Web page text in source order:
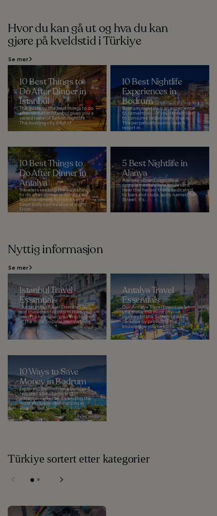
Hvor du kan gå ut og hva du kan
gjøre på kveldstid i Türkiye
Se mer
10 Best Things to
Do After Dinner in
Istanbul
This guide to the best things to do
after dinner in Istanbul gives you a
varied taste of Turkish nightlife.
This bustling city is full of...
10 Best Nightlife
Experiences in
Bodrum
Bodrum nightlife is an experience
to remember – if you remember
to consume responsibly, that is.
This perpetually sunny beach
resort in...
10 Best Things to
Do After Dinner in
Antalya
Travelers seeking the best things
to do after dinner in Antalya will
find this vibrant Turkish Riveria
town truly comes alive at night.
From...
5 Best Nightlife in
Alanya
Alanya’s vibrant nightlife is
complemented by a boulevard
near the harbor that’s dedicated
to bars and clubs, aptly named Bar
Street. It’s...
Nyttig informasjon
Se mer
Istanbul Travel
Essentials
Our Istanbul Travel Essentials lays
out the essential information you
need to help plan your trip to one
of the most popular destinations
in...
Antalya Travel
Essentials
Our Antalya Travel Essentials let
you make the most of your
journey to this Turkish coastal
paradise by providing the
knowledge you need to...
10 Ways to Save
Money in Bodrum
Exploring Bodrum on a budget
requires a bit of planning in
advance – after all, it’s among the
most exclusive destinations in
Türkiye. But...
Türkiye sortert etter kategorier